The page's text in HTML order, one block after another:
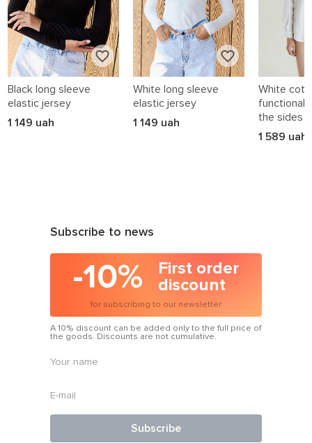
Black long sleeve
elastic jersey
1 149 uah
White long sleeve
elastic jersey
1 149 uah
White
functional
the sides
1 589 uah
Subscribe to news
-10%
First order
discount
for subscribing to our newsletter
A 10% discount can be added only to the full price of
the goods. Discounts are not cumulative.
Subscribe